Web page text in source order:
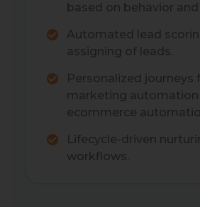
based on behavior and
Automated lead
assigning of leads.
Personalized journeys
marketing automation
ecommerce
Lifecycle-driven
workflows.